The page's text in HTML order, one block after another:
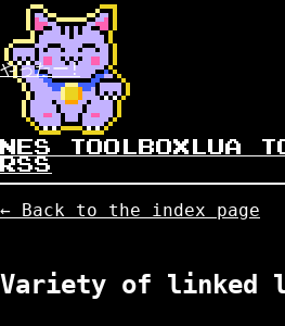
やったー!
NES TOOLBOX LUA
RSS
← Back to the index page
Variety of linked